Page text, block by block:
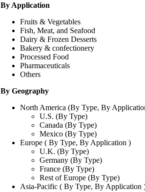
By Application
Fruits & Vegetables
Fish, Meat, and Seafood
Dairy & Frozen Desserts
Bakery & confectionery
Processed Food
Pharmaceuticals
Others
By Geography
North America (By Type, By
U.S. (By Type)
Canada (By Type)
Mexico (By Type)
Europe ( By Type, By Application )
U.K. (By Type)
Germany (By Type)
France (By Type)
Rest of Europe (By Type)
Asia-Pacific ( By Type, By Application